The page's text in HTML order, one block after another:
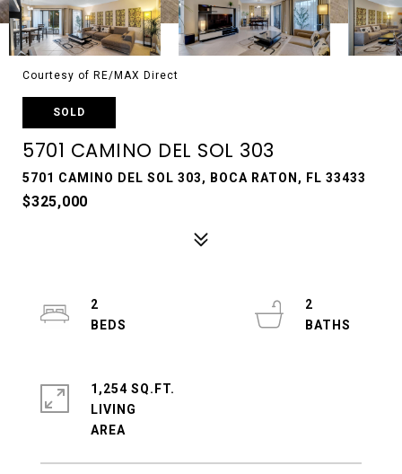
Courtesy of RE/MAX Direct
SOLD
5701 CAMINO DEL SOL 303
5701 CAMINO DEL SOL 303, BOCA RATON, FL 33433
$325,000
2
2
1,254 SQ.FT.
LIVING